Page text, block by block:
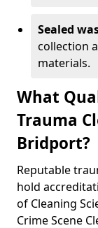
Sealed
collection
materials.
What
Trauma
Bridport?
Reputable
hold
of Cleaning
Crime Scene